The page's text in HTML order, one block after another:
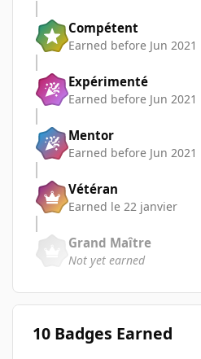
Compétent
Earned before Jun 2021
Expérimenté
Earned before Jun 2021
Mentor
Earned before Jun 2021
Vétéran
Earned le 22 janvier
Grand Maître
Not yet earned
10 Badges Earned